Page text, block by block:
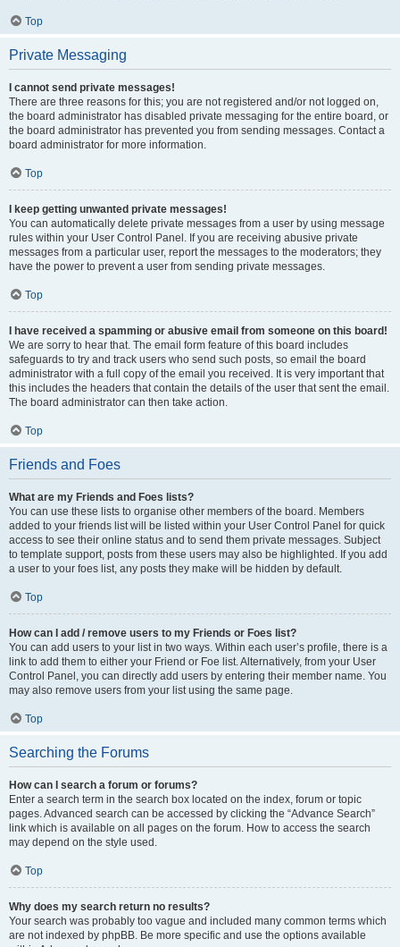
Top
Private Messaging
I cannot send private messages!
There are three reasons for this; you are not registered and/or not logged on,
the board administrator has disabled private messaging for the entire board, or
the board administrator has prevented you from sending messages. Contact a
board administrator for more information.
Top
I keep getting unwanted private messages!
You can automatically delete private messages from a user by using message
rules within your User Control Panel. If you are receiving abusive private
messages from a particular user, report the messages to the moderators; they
have the power to prevent a user from sending private messages.
Top
I have received a spamming or abusive email from someone on this board!
We are sorry to hear that. The email form feature of this board includes
safeguards to try and track users who send such posts, so email the board
administrator with a full copy of the email you received. It is very important that
this includes the headers that contain the details of the user that sent the email.
The board administrator can then take action.
Top
Friends and Foes
What are my Friends and Foes lists?
You can use these lists to organise other members of the board. Members
added to your friends list will be listed within your User Control Panel for quick
access to see their online status and to send them private messages. Subject
to template support, posts from these users may also be highlighted. If you add
a user to your foes list, any posts they make will be hidden by default.
Top
How can I add / remove users to my Friends or Foes list?
You can add users to your list in two ways. Within each user’s profile, there is a
link to add them to either your Friend or Foe list. Alternatively, from your User
Control Panel, you can directly add users by entering their member name. You
may also remove users from your list using the same page.
Top
Searching the Forums
How can I search a forum or forums?
Enter a search term in the search box located on the index, forum or topic
pages. Advanced search can be accessed by clicking the “Advance Search”
link which is available on all pages on the forum. How to access the search
may depend on the style used.
Top
Why does my search return no results?
Your search was probably too vague and included many common terms which
are not indexed by phpBB. Be more specific and use the options available